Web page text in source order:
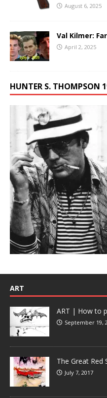
August 6, 2025
Val Kilmer:
April 2, 2025
HUNTER S. THOMPSON
ART
ART | How to
September 19,
The Great Red
July 7, 2017